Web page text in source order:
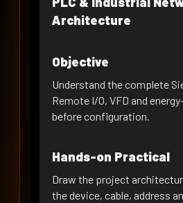
Fundamentals
SINAMICS G120
DAY 10 · WEEK
VFD on Modbus RTU -
Mapping
Logic
DAY 12 · WEEK
VFD RTU Control,
Architecture
Objective
Understand the complete
Remote I/O, VFD and
before configuration.
Hands-on Practical
Draw the project
the device, cable, address